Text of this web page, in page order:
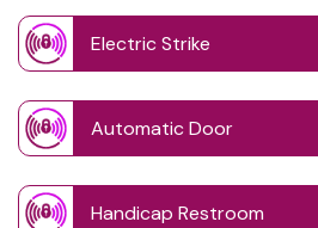
Electric Strike
Automatic Door
Handicap Restroom